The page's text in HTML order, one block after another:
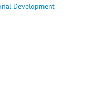
Development